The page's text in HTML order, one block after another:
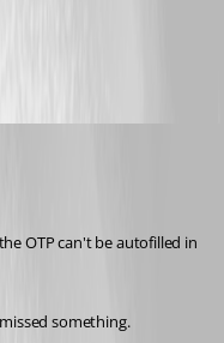
OTP can't be autofilled in
something.